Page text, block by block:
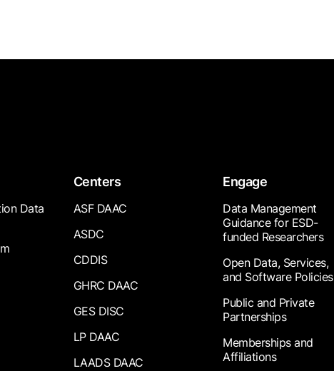
Data
Centers
ASF DAAC
ASDC
CDDIS
GHRC DAAC
GES DISC
LP DAAC
LAADS DAAC
Engage
Data Management
Guidance for ESD-
funded Researchers
Open Data, Services,
and Software Policies
Public and Private
Partnerships
Memberships and
Affiliations